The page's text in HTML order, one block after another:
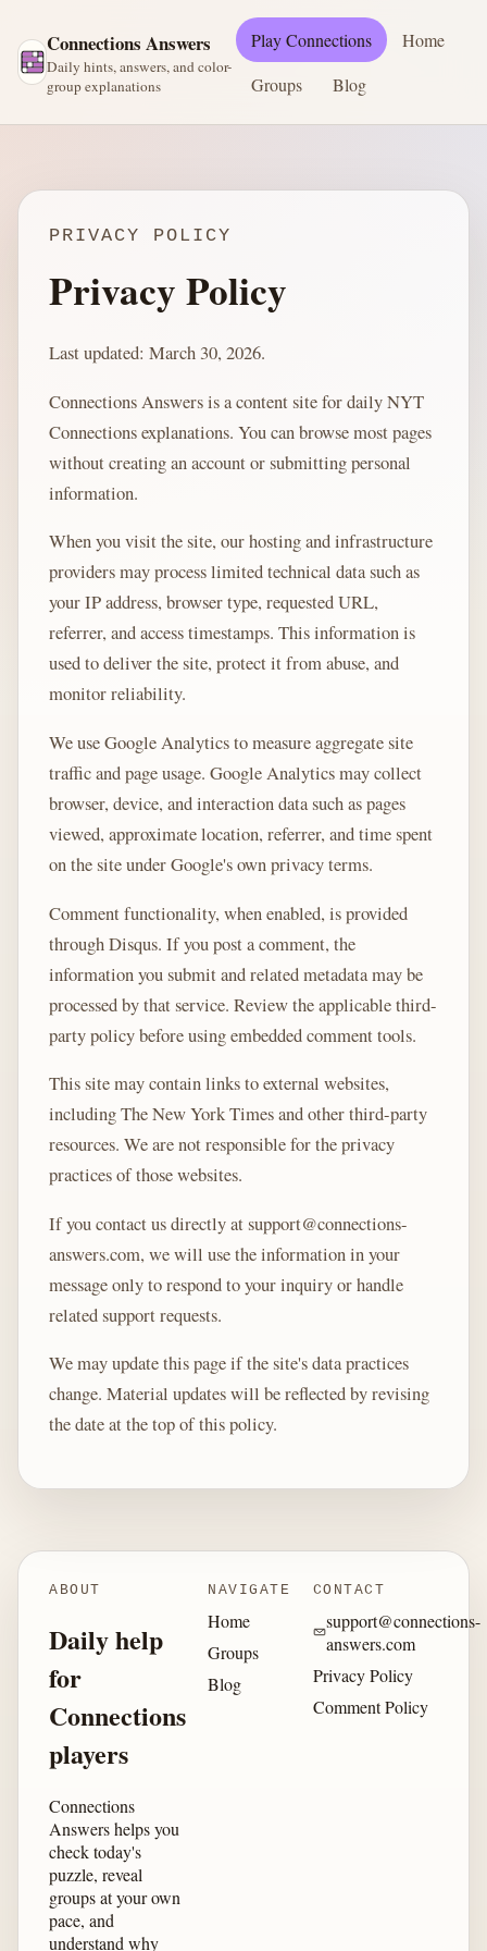
Connections Answers
Daily hints, answers, and color-
group explanations
Play Connections
Home
Groups
Blog
PRIVACY POLICY
Privacy Policy
Last updated: March 30, 2026.
Connections Answers is a content site for daily NYT
Connections explanations. You can browse most pages
without creating an account or submitting personal
information.
When you visit the site, our hosting and infrastructure
providers may process limited technical data such as
your IP address, browser type, requested URL,
referrer, and access timestamps. This information is
used to deliver the site, protect it from abuse, and
monitor reliability.
We use Google Analytics to measure aggregate site
traffic and page usage. Google Analytics may collect
browser, device, and interaction data such as pages
viewed, approximate location, referrer, and time spent
on the site under Google's own privacy terms.
Comment functionality, when enabled, is provided
through Disqus. If you post a comment, the
information you submit and related metadata may be
processed by that service. Review the applicable third-
party policy before using embedded comment tools.
This site may contain links to external websites,
including The New York Times and other third-party
resources. We are not responsible for the privacy
practices of those websites.
If you contact us directly at support@connections-
answers.com, we will use the information in your
message only to respond to your inquiry or handle
related support requests.
We may update this page if the site's data practices
change. Material updates will be reflected by revising
the date at the top of this policy.
ABOUT
Daily help
for
Connections
players
Connections
Answers helps you
check today's
puzzle, reveal
groups at your own
pace, and
understand why
NAVIGATE
Home
Groups
Blog
CONTACT
support@connections-
answers.com
Privacy Policy
Comment Policy